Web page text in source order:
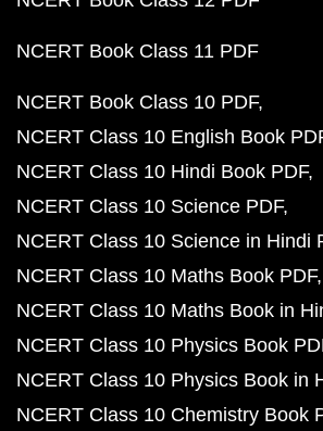
NCERT Book Class 11 PDF
NCERT Book Class 10 PDF
NCERT Class 10 English Book
NCERT Class 10 Hindi Book PDF
NCERT Class 10 Science PDF
NCERT Class 10 Science in Hindi
NCERT Class 10 Maths Book PDF
NCERT Class 10 Maths Book in
NCERT Class 10 Physics Book
NCERT Class 10 Physics Book in
NCERT Class 10 Chemistry Book